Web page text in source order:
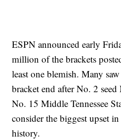
ESPN announced early
million of the brackets
least one blemish. Many
bracket end after No. 2
No. 15 Middle Tennessee
consider the biggest upset
history.